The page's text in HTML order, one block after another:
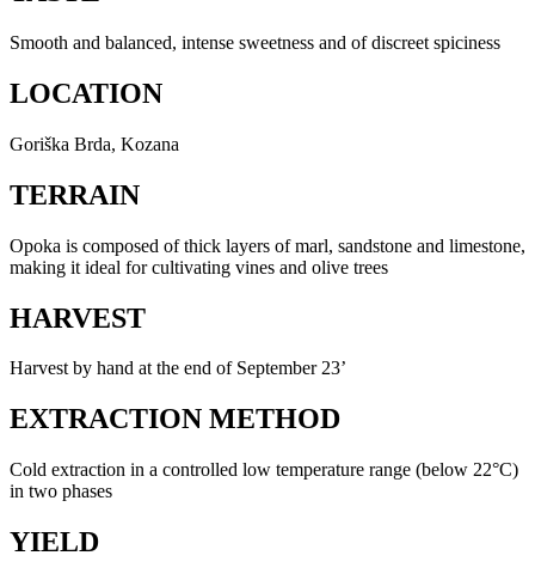
Smooth and balanced, intense sweetness and of discreet spiciness
LOCATION
Goriška Brda, Kozana
TERRAIN
Opoka is composed of thick layers of marl, sandstone and limestone,
making it ideal for cultivating vines and olive trees
HARVEST
Harvest by hand at the end of September 23’
EXTRACTION METHOD
Cold extraction in a controlled low temperature range (below 22°C)
in two phases
YIELD